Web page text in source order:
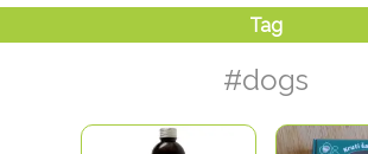
#dogs